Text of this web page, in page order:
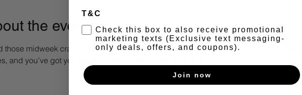
the event
those midweek cravings with a brand new and exclusive pasta menu, only 60K
and you’ve got yourself a Thursday plan! Available now.
T&C
Check this box to also receive promotional
marketing texts (Exclusive text messaging-
only deals, offers, and coupons).
Join now